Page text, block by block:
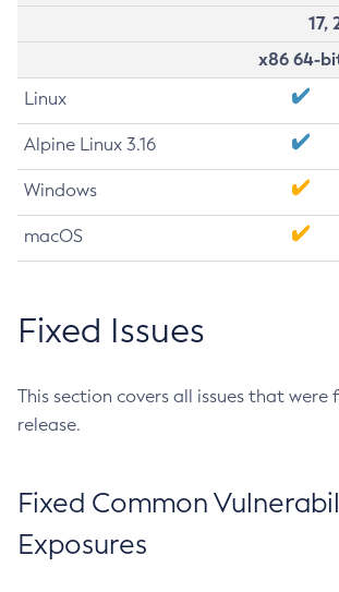
17,
x86 64-
Linux
Alpine Linux 3.16
Windows
macOS
Fixed Issues
This section covers all issues that were
release.
Fixed Common
Exposures